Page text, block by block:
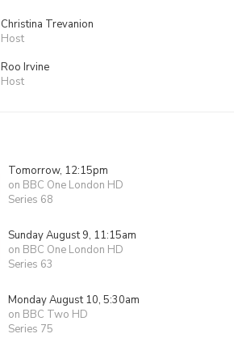
Christina Trevanion
Host
Roo Irvine
Host
Tomorrow, 12:15pm
on BBC One London HD
Series 68
Sunday August 9, 11:15am
on BBC One London HD
Series 63
Monday August 10, 5:30am
on BBC Two HD
Series 75